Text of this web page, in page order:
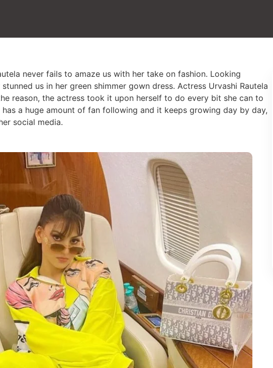
never fails to amaze us with her take on fashion. Looking
us in her green shimmer gown dress. Actress Urvashi Rautela
reason, the actress took it upon herself to do every bit she can to
a huge amount of fan following and it keeps growing day by day,
social media.